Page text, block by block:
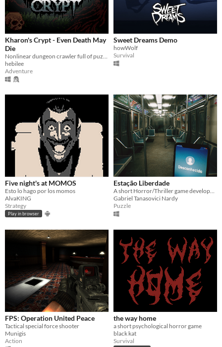
Kharon's Crypt - Even Death May
Die
hebilee
Adventure
Sweet Dreams Demo
howWolf
Survival
Five night's at MOMOS
Esto lo hago por los momos
AlvaKING
Strategy
Play in browser
Estação Liberdade
Gabriel Tanasovici Nardy
Puzzle
FPS: Operation United Peace
Tactical special force shooter
Munigis
Action
the way home
a short psychological horror game
black kat
Survival